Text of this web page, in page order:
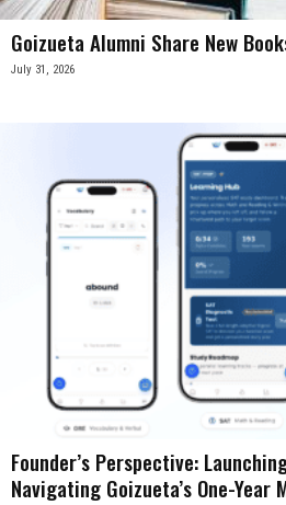
Goizueta Alumni Share New
July 31, 2026
Founder’s Perspective:
Navigating Goizueta’s One-Year